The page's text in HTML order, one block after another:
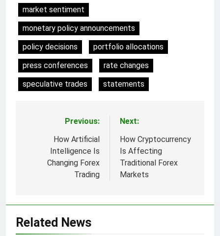
market sentiment
monetary policy announcements
policy decisions
portfolio allocations
press conferences
rate changes
speculative trades
statements
navigation
Previous:
How Artificial
Intelligence Is
Changing Forex
Trading
Next:
How Cryptocurrency
Is Affecting
Traditional Forex
Markets
Related News